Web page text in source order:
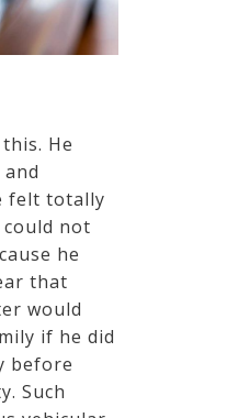
He
felt totally
could not
he
that
would
if he did
before
Such